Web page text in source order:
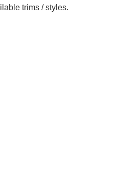
trims / styles.